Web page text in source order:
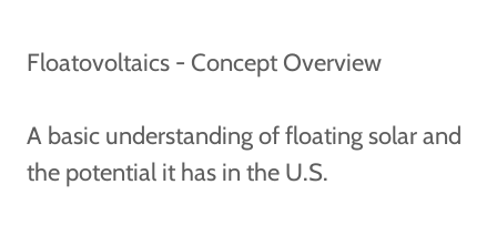
Floatovoltaics - Concept Overview
A basic understanding of floating solar and
the potential it has in the U.S.